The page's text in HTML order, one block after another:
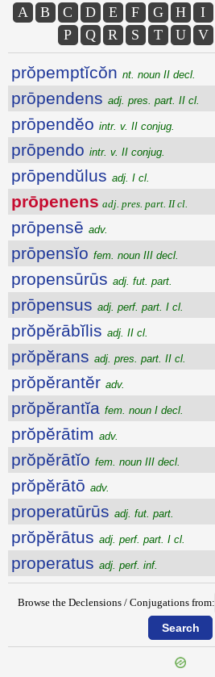
A B C D E F G H I
P
Q R S T U V
prŏpemptĭcŏn nt. noun II decl.
prōpendens adj. pres. part. II cl.
prōpendĕo intr. v. II conjug.
prōpendo intr. v. II conjug.
prōpendŭlus adj. I cl.
prōpenens adj. pres. part. II cl.
prōpensē adv.
prōpensĭo fem. noun III decl.
propensūrūs adj. fut. part.
prōpensus adj. perf. part. I cl.
prŏpĕrābĭlis adj. II cl.
prŏpĕrans adj. pres. part. II cl.
prŏpĕrantĕr adv.
prŏpĕrantĭa fem. noun I decl.
prŏpĕrātim adv.
prŏpĕrātĭo fem. noun III decl.
prŏpĕrātō adv.
properatūrūs adj. fut. part.
prŏpĕrātus adj. perf. part. I cl.
properatus adj. perf. inf.
Browse the Declensions / Conjugations from: